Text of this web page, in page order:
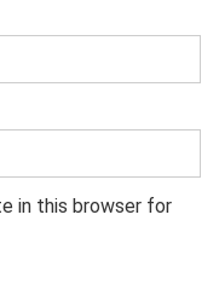
in this browser for